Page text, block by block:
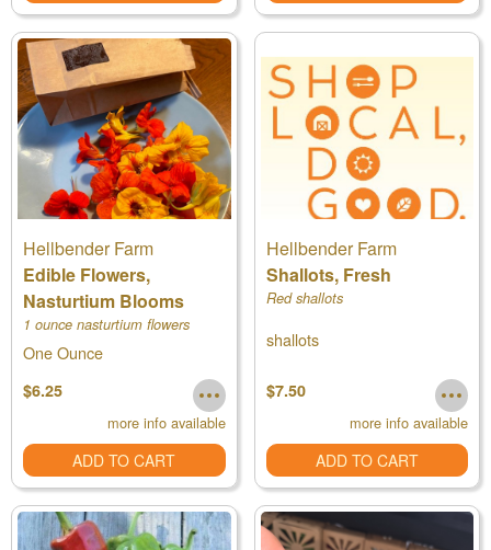
Hellbender Farm
Edible Flowers,
Nasturtium Blooms
1 ounce nasturtium flowers
One Ounce
$6.25
more info available
ADD TO CART
Hellbender Farm
Shallots, Fresh
Red shallots
shallots
$7.50
more info available
ADD TO CART